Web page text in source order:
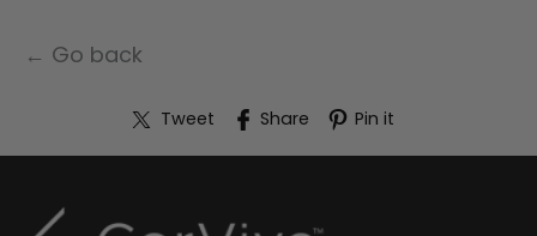
← Go back
Tweet Share Pin it